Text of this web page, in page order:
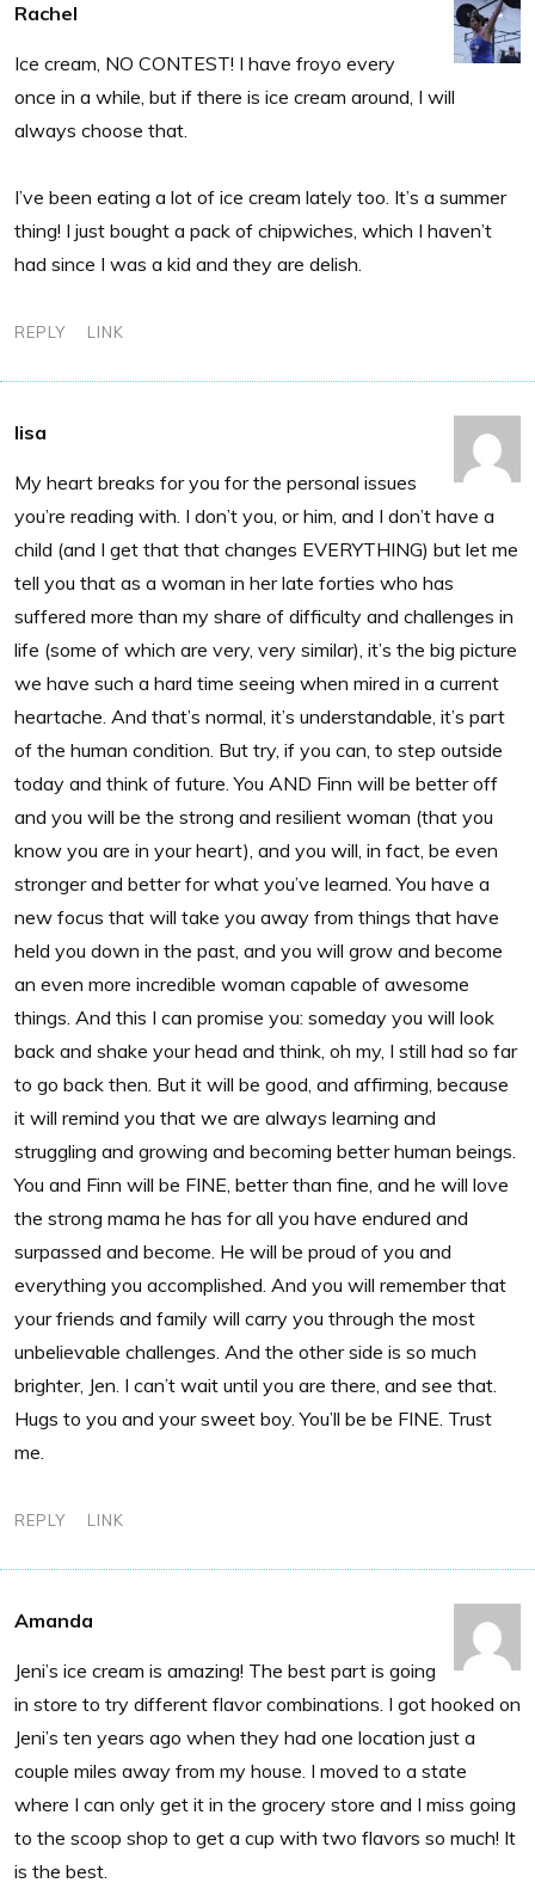
Rachel
Ice cream, NO CONTEST! I have froyo every
once in a while, but if there is ice cream around, I will
always choose that.
I’ve been eating a lot of ice cream lately too. It’s a summer
thing! I just bought a pack of chipwiches, which I haven’t
had since I was a kid and they are delish.
REPLY LINK
lisa
My heart breaks for you for the personal issues
you’re reading with. I don’t you, or him, and I don’t have a
child (and I get that that changes EVERYTHING) but let me
tell you that as a woman in her late forties who has
suffered more than my share of difficulty and challenges in
life (some of which are very, very similar), it’s the big picture
we have such a hard time seeing when mired in a current
heartache. And that’s normal, it’s understandable, it’s part
of the human condition. But try, if you can, to step outside
today and think of future. You AND Finn will be better off
and you will be the strong and resilient woman (that you
know you are in your heart), and you will, in fact, be even
stronger and better for what you’ve learned. You have a
new focus that will take you away from things that have
held you down in the past, and you will grow and become
an even more incredible woman capable of awesome
things. And this I can promise you: someday you will look
back and shake your head and think, oh my, I still had so far
to go back then. But it will be good, and affirming, because
it will remind you that we are always learning and
struggling and growing and becoming better human beings.
You and Finn will be FINE, better than fine, and he will love
the strong mama he has for all you have endured and
surpassed and become. He will be proud of you and
everything you accomplished. And you will remember that
your friends and family will carry you through the most
unbelievable challenges. And the other side is so much
brighter, Jen. I can’t wait until you are there, and see that.
Hugs to you and your sweet boy. You’ll be be FINE. Trust
me.
REPLY LINK
Amanda
Jeni’s ice cream is amazing! The best part is going
in store to try different flavor combinations. I got hooked on
Jeni’s ten years ago when they had one location just a
couple miles away from my house. I moved to a state
where I can only get it in the grocery store and I miss going
to the scoop shop to get a cup with two flavors so much! It
is the best.